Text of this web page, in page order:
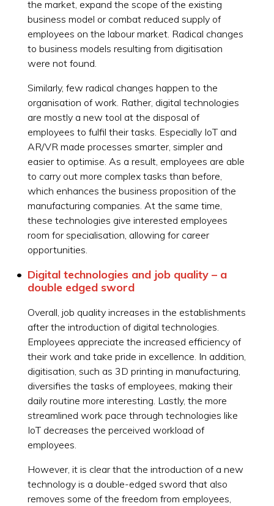
the market, expand the scope of the existing
business model or combat reduced supply of
employees on the labour market. Radical changes
to business models resulting from digitisation
were not found.
Similarly, few radical changes happen to the
organisation of work. Rather, digital technologies
are mostly a new tool at the disposal of
employees to fulfil their tasks. Especially IoT and
AR/VR made processes smarter, simpler and
easier to optimise. As a result, employees are able
to carry out more complex tasks than before,
which enhances the business proposition of the
manufacturing companies. At the same time,
these technologies give interested employees
room for specialisation, allowing for career
opportunities.
Digital technologies and job quality – a
double edged sword
Overall, job quality increases in the establishments
after the introduction of digital technologies.
Employees appreciate the increased efficiency of
their work and take pride in excellence. In addition,
digitisation, such as 3D printing in manufacturing,
diversifies the tasks of employees, making their
daily routine more interesting. Lastly, the more
streamlined work pace through technologies like
IoT decreases the perceived workload of
employees.
However, it is clear that the introduction of a new
technology is a double-edged sword that also
removes some of the freedom from employees,